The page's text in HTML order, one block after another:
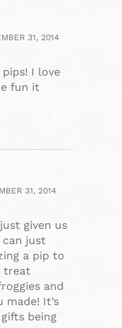
31, 2014
I love
fun it
31, 2014
given us
can just
a pip to
treat
and
It’s
being